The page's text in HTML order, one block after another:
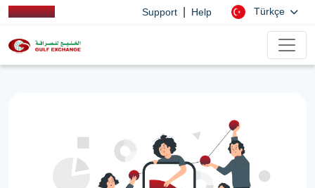
Support Help Türkçe